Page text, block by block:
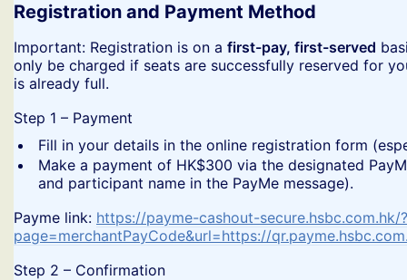
Registration and Payment Method
​Important: Registration is on a first-pay, first-served
only be charged if seats are successfully reserved for
is already full.
​Step 1 – Payment
​Fill in your details in the online registration form
​Make a payment of HK$300 via the designated
and participant name in the PayMe message).
​Payme link: https://payme-cashout-secure.hsbc.com.hk/?
page=merchantPayCode&url=https://
​Step 2 – Confirmation